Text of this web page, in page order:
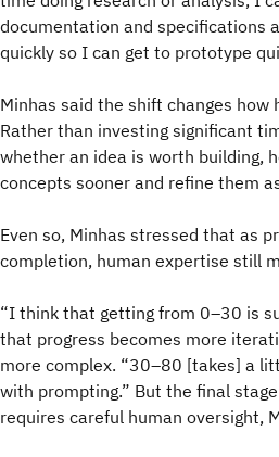
documentation and specifications
quickly so I can get to prototype
Minhas said the shift changes how
Rather than investing significant
whether an idea is worth building,
concepts sooner and refine them
Even so, Minhas stressed that as
completion, human expertise still
“I think that getting from 0–30 is
that progress becomes more
more complex. “30–80 [takes] a
with prompting.” But the final
requires careful human oversight,